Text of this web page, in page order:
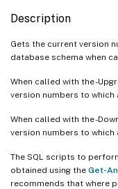
Description
Gets the current version
database schema when
When called with the -
version numbers to which
When called with the -
version numbers to which
The SQL scripts to
obtained using the Get-
recommends that where